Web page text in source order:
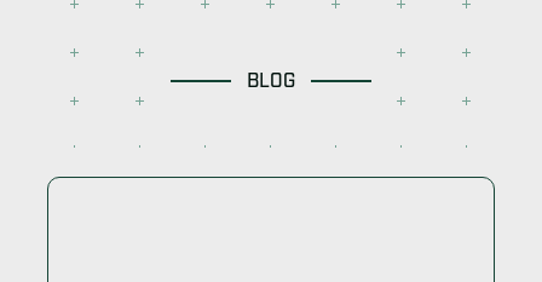
BLOG